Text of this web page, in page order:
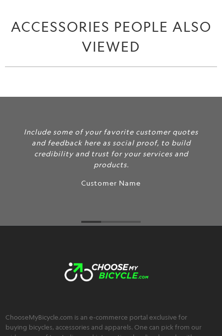
ACCESSORIES PEOPLE ALSO
VIEWED
Include some of your favorite customer quotes
and feedback here as social proof, to build
credibility and trust for your services and
products.
Customer Name
ChooseMyBicycle.com is an e-commerce portal exclusive for
buying bicycles, accessories and apparels. One can pick from our